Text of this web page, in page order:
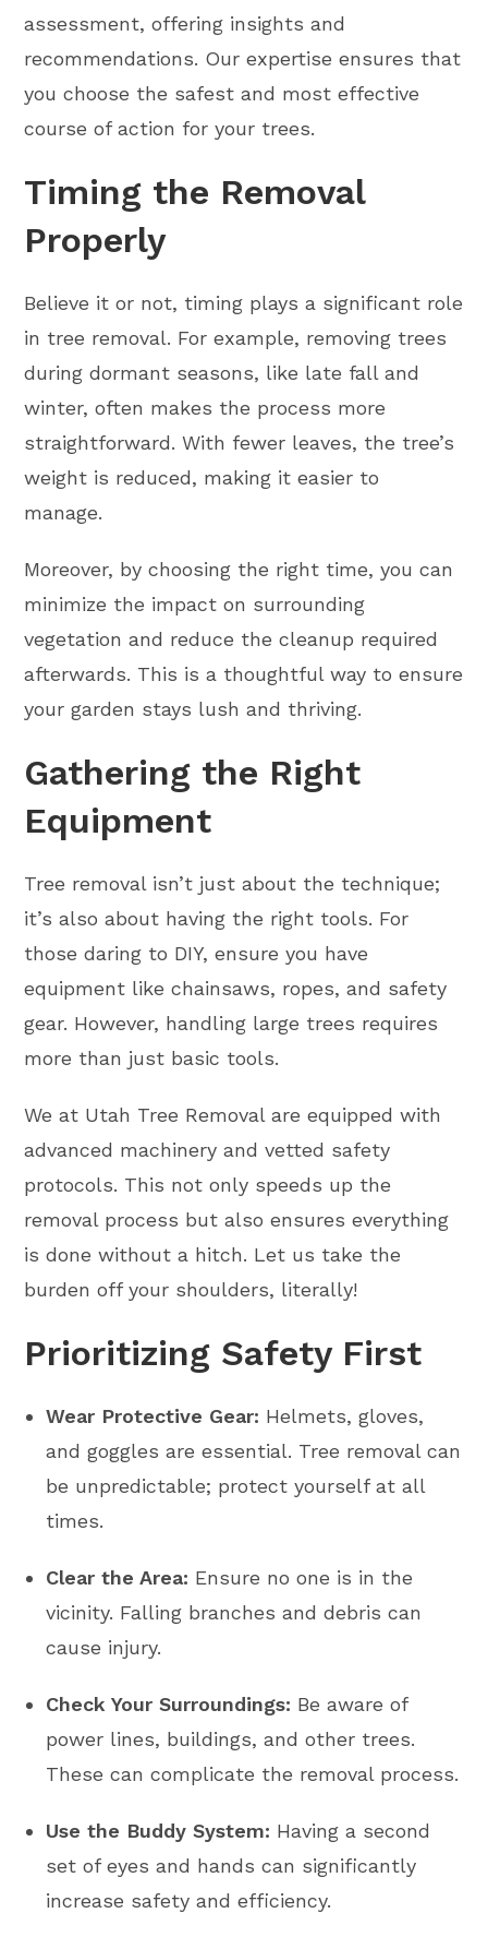
assessment, offering insights and
recommendations. Our expertise ensures that
you choose the safest and most effective
course of action for your trees.
Timing the Removal
Properly
Believe it or not, timing plays a significant role
in tree removal. For example, removing trees
during dormant seasons, like late fall and
winter, often makes the process more
straightforward. With fewer leaves, the tree’s
weight is reduced, making it easier to
manage.
Moreover, by choosing the right time, you can
minimize the impact on surrounding
vegetation and reduce the cleanup required
afterwards. This is a thoughtful way to ensure
your garden stays lush and thriving.
Gathering the Right
Equipment
Tree removal isn’t just about the technique;
it’s also about having the right tools. For
those daring to DIY, ensure you have
equipment like chainsaws, ropes, and safety
gear. However, handling large trees requires
more than just basic tools.
We at Utah Tree Removal are equipped with
advanced machinery and vetted safety
protocols. This not only speeds up the
removal process but also ensures everything
is done without a hitch. Let us take the
burden off your shoulders, literally!
Prioritizing Safety First
Wear Protective Gear: Helmets, gloves,
and goggles are essential. Tree removal can
be unpredictable; protect yourself at all
times.
Clear the Area: Ensure no one is in the
vicinity. Falling branches and debris can
cause injury.
Check Your Surroundings: Be aware of
power lines, buildings, and other trees.
These can complicate the removal process.
Use the Buddy System: Having a second
set of eyes and hands can significantly
increase safety and efficiency.